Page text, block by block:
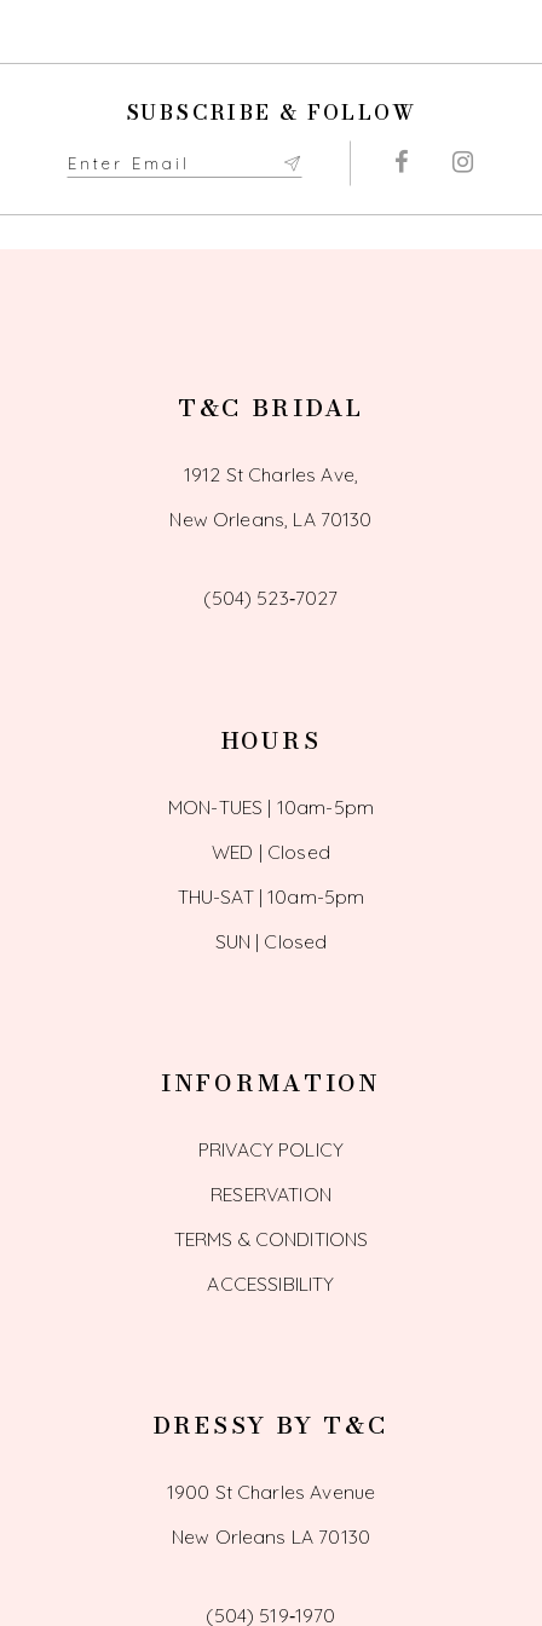
SUBSCRIBE & FOLLOW
T&C BRIDAL
1912 St Charles Ave,
New Orleans, LA 70130
(504) 523‑7027
HOURS
MON-TUES | 10am-5pm
WED | Closed
THU-SAT | 10am-5pm
SUN | Closed
INFORMATION
PRIVACY POLICY
RESERVATION
TERMS & CONDITIONS
ACCESSIBILITY
DRESSY BY T&C
1900 St Charles Avenue
New Orleans LA 70130
(504) 519‑1970